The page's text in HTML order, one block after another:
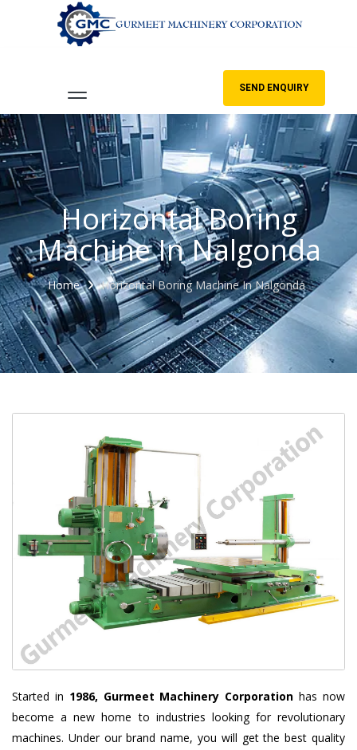
SEND ENQUIRY
Horizontal Boring
Machine In Nalgonda
Home Horizontal Boring Machine In Nalgonda
Started in 1986, Gurmeet Machinery Corporation has now
become a new home to industries looking for revolutionary
machines. Under our brand name, you will get the best quality